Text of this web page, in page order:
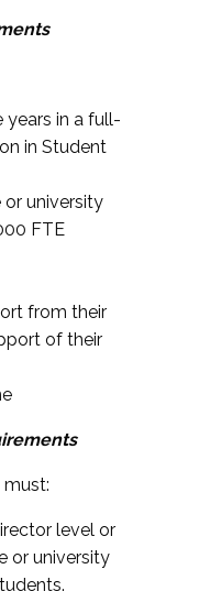
years in a full-
in Student
university
FTE
from their
of their
must:
level or
or university